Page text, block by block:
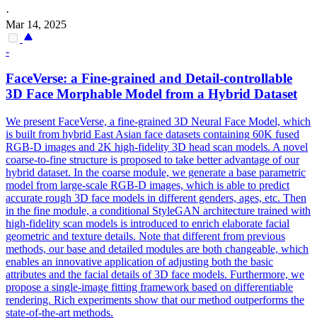
·
Mar 14, 2025
-
FaceVerse: a Fine-grained and Detail-controllable
3D Face Morphable Model from a Hybrid Dataset
We present FaceVerse, a fine-grained 3D Neural Face Model, which
is built from hybrid East Asian face datasets containing 60K fused
RGB-D images and 2K high-fidelity 3D head scan models. A novel
coarse-to-fine structure is proposed to take better advantage of our
hybrid dataset. In the coarse module, we generate a base parametric
model from large-scale RGB-D images, which is able to predict
accurate rough 3D face models in different genders, ages, etc. Then
in the fine module, a conditional StyleGAN architecture trained with
high-fidelity scan models is introduced to enrich elaborate facial
geometric and texture details. Note that different from previous
methods, our base and detailed modules are both changeable, which
enables an innovative application of adjusting both the basic
attributes and the facial details of 3D face models. Furthermore, we
propose a single-image fitting framework based on differentiable
rendering. Rich experiments show that our method outperforms the
state-of-the-art methods.